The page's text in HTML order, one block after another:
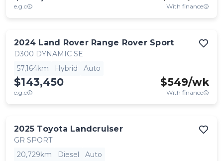
e.g.c With finance
2024 Land Rover Range Rover Sport
D300 DYNAMIC SE
57,164km
Hybrid Auto
$143,450
e.g.c
$549/wk
With finance
2025 Toyota Landcruiser
GR SPORT
20,729km
Diesel Auto